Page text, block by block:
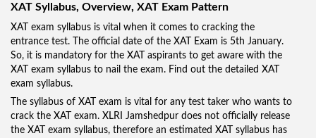
XAT Syllabus, Overview, XAT Exam Pattern
XAT exam syllabus is vital when it comes to cracking the
entrance test. The official date of the XAT Exam is 5th January.
So, it is mandatory for the XAT aspirants to get aware with the
XAT exam syllabus to nail the exam. Find out the detailed XAT
exam syllabus.
The syllabus of XAT exam is vital for any test taker who wants to
crack the XAT exam. XLRI Jamshedpur does not officially release
the XAT exam syllabus, therefore an estimated XAT syllabus has